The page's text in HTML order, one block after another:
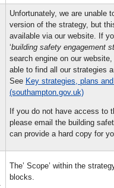
Unfortunately, we are unable
version of the strategy, but
available via our website. If
‘building safety engagement
search engine on our
able to find all our strategies
See Key strategies, plans
(southampton.gov.uk)
If you do not have access to
please email the building
can provide a hard copy for
The’ Scope’ within the
blocks.